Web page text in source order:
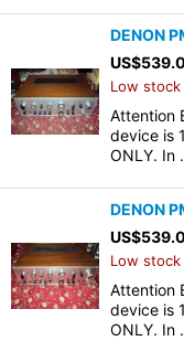
DENON
US$
Low stock
Attention
device is
ONLY. In
DENON
US$
Low stock
Attention
device is
ONLY. In